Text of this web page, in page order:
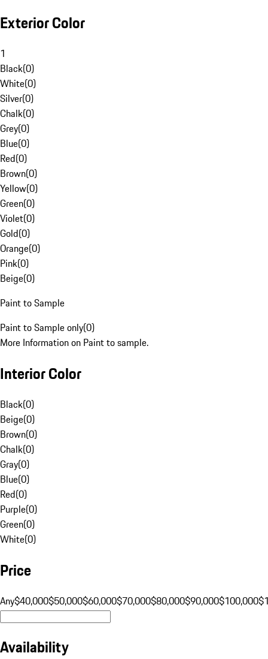
Exterior Color
1
Black(0)
White(0)
Silver(0)
Chalk(0)
Grey(0)
Blue(0)
Red(0)
Brown(0)
Yellow(0)
Green(0)
Violet(0)
Gold(0)
Orange(0)
Pink(0)
Beige(0)
Paint to Sample
Paint to Sample only(0)
More Information on Paint to sample.
Interior Color
Black(0)
Beige(0)
Brown(0)
Chalk(0)
Gray(0)
Blue(0)
Red(0)
Purple(0)
Green(0)
White(0)
Price
Any$40,000$50,000$60,000$70,000$80,000$90,000$100,000
Availability